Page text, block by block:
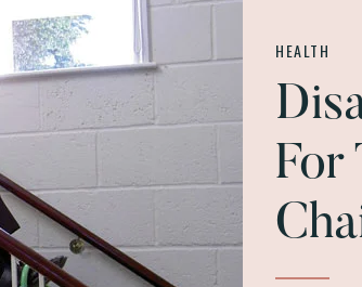
HEALTH
For